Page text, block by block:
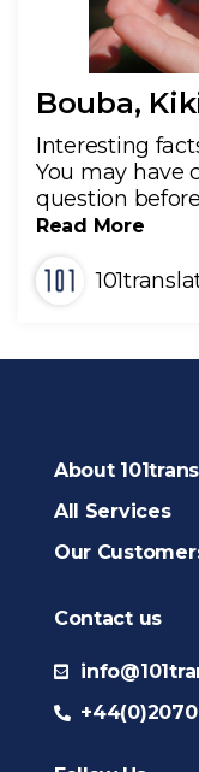
Bouba,
Interesting
You may have
question
Read More
About
All Services
Our
Contact us